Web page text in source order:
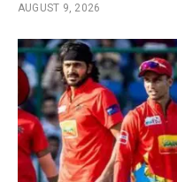
AUGUST 9, 2026